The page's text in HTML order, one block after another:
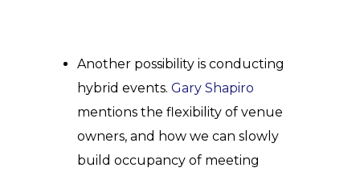
Another possibility is conducting
hybrid events.Gary Shapiro
mentions the flexibility of venue
owners, and how we can slowly
build occupancy of meeting